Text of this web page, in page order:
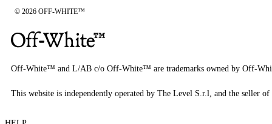
© 2026 OFF-WHITE™
Off-White™ and L/AB c/o Off-White™ are trademarks owned by Off-
This website is independently operated by The Level S.r.l, and the seller